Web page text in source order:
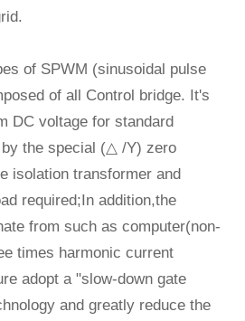
of SPWM (sinusoidal pulse
of all Control bridge. It's
DC voltage for standard
the special (△ /Y) zero
isolation transformer and
required;In addition,the
from such as computer(non-
times harmonic current
adopt a "slow-down gate
and greatly reduce the